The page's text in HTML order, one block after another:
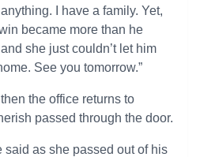
I have a family. Yet,
became more than he
she just couldn’t let him
See you tomorrow.”
the office returns to
passed through the door.
said as she passed out of his